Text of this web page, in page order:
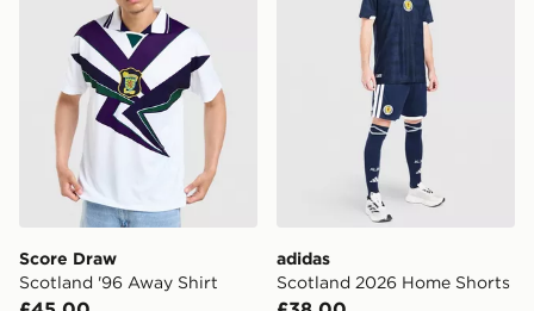
Score Draw
Scotland '96 Away Shirt
adidas
Scotland 2026 Home Shorts